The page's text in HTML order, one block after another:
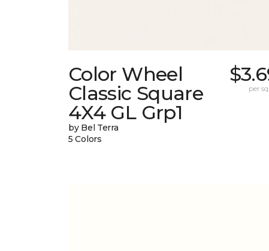
Color Wheel
Classic Square
4X4 GL Grp1
by Bel Terra
5 Colors
per